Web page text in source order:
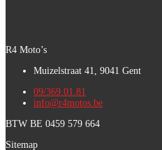
R4 Moto’s
Muizelstraat 41, 9041 Gent
09/369.01.81
info@r4motos.be
BTW BE 0459 579 664
Sitemap